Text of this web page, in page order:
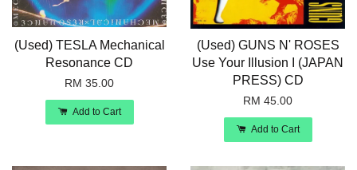
(Used) TESLA Mechanical
Resonance CD
RM 35.00
Add to Cart
(Used) GUNS N' ROSES
Use Your Illusion I (JAPAN
PRESS) CD
RM 45.00
Add to Cart